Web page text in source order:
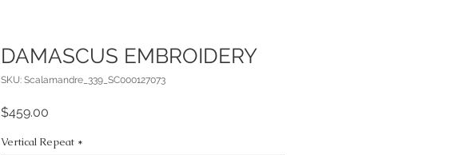
DAMASCUS EMBROIDERY
SKU: Scalamandre_339_SC000127073
$459.00
Vertical Repeat *